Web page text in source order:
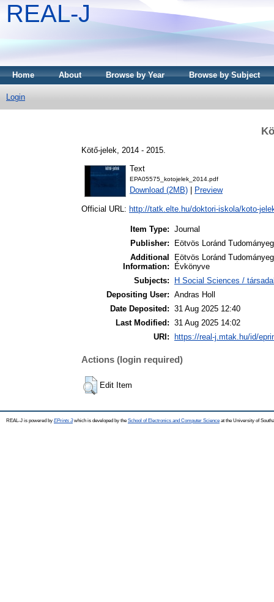
REAL-J
Home About Browse by Year Browse by Subject
Login
Kötő-jelek, 2014 - 2015.
Text
EPA05575_kotojelek_2014.pdf
Download (2MB) Preview
Official URL: http://tatk.elte.hu/doktori-iskola/koto-
Item Type: Journal
Publisher:
Eötvös Loránd
Additional
Information:
Eötvös Loránd
Évkönyve
Subjects:
H Social Sciences /
Depositing User: Andras Holl
Date Deposited: 31 Aug 2025 12:40
Last Modified: 31 Aug 2025 14:02
URI:
https://real-j.mtak.hu/id/
Actions (login required)
Edit Item
REAL-J is powered by EPrints 3which is developed by the School of Electronics and Computer Science at the University of